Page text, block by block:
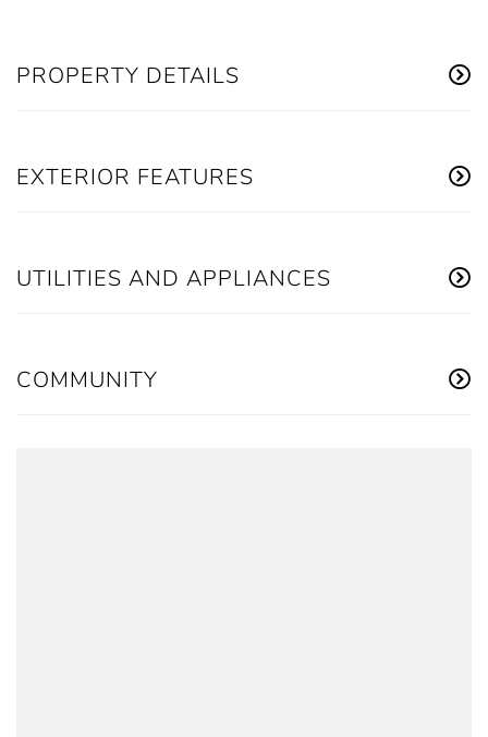
PROPERTY DETAILS
EXTERIOR FEATURES
UTILITIES AND APPLIANCES
COMMUNITY